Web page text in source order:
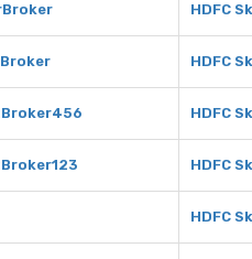
HDFC
HDFC
HDFC
HDFC
HDFC